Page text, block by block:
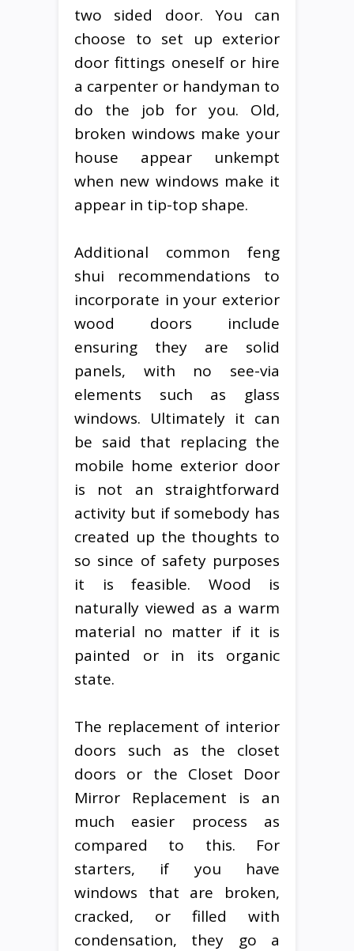
two sided door. You can
choose to set up exterior
door fittings oneself or hire
a carpenter or handyman to
do the job for you. Old,
broken windows make your
house appear unkempt
when new windows make it
appear in tip-top shape.
Additional common feng
shui recommendations to
incorporate in your exterior
wood doors include
ensuring they are solid
panels, with no see-via
elements such as glass
windows. Ultimately it can
be said that replacing the
mobile home exterior door
is not an straightforward
activity but if somebody has
created up the thoughts to
so since of safety purposes
it is feasible. Wood is
naturally viewed as a warm
material no matter if it is
painted or in its organic
state.
The replacement of interior
doors such as the closet
doors or the Closet Door
Mirror Replacement is an
much easier process as
compared to this. For
starters, if you have
windows that are broken,
cracked, or filled with
condensation, they go a